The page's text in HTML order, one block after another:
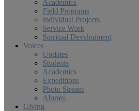
Academics
Field Programs
Individual Projects
Service Work
Spiritual Development
Voices
Updates
Students
Academics
Expeditions
Photo Stream
Alumni
Giving